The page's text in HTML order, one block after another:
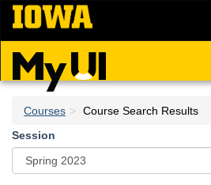
Skip
main
content
Courses
Course Search Results
Session